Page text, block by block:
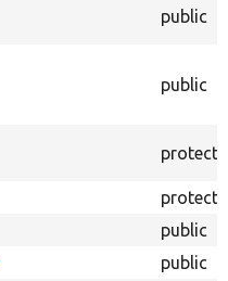
public
public
public
public